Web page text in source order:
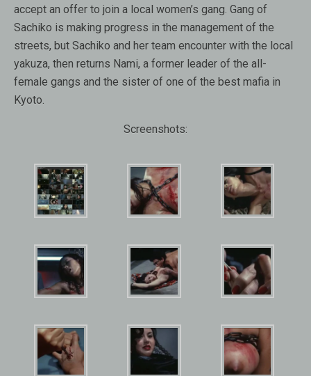
accept an offer to join a local women’s gang. Gang of
Sachiko is making progress in the management of the
streets, but Sachiko and her team encounter with the local
yakuza, then returns Nami, a former leader of the all-
female gangs and the sister of one of the best mafia in
Kyoto.
Screenshots: